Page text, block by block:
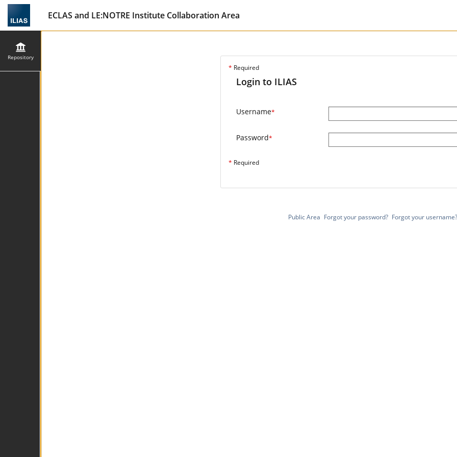
ECLAS and LE:NOTRE Institute Collaboration Area
Repository
* Required
Login to ILIAS
Username*
Password*
* Required
Public Area Forgot your password? Forgot your username?